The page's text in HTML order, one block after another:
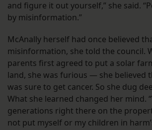
and figure it out yourself,” she said.
by misinformation.”
McAnally herself had once believed
misinformation, she told the council.
parents first agreed to put a solar
land, she was furious — she believed
was sure to get cancer. So she dug
What she learned changed her mind.
generations right there on the
not put myself or my children in